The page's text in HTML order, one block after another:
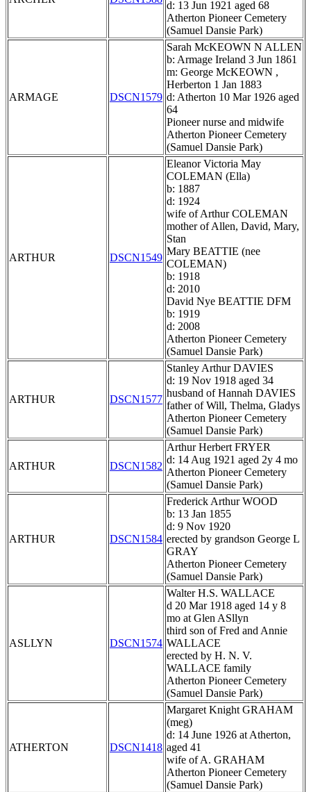
d: 13 Jun 1921 aged 68
Atherton Pioneer Cemetery
(Samuel Dansie Park)
ARMAGE DSCN1579
Sarah McKEOWN N ALLEN
b: Armage Ireland 3 Jun 1861
m: George McKEOWN ,
Herberton 1 Jan 1883
d: Atherton 10 Mar 1926 aged
64
Pioneer nurse and midwife
Atherton Pioneer Cemetery
(Samuel Dansie Park)
ARTHUR DSCN1549
Eleanor Victoria May
COLEMAN (Ella)
b: 1887
d: 1924
wife of Arthur COLEMAN
mother of Allen, David, Mary,
Stan
Mary BEATTIE (nee
COLEMAN)
b: 1918
d: 2010
David Nye BEATTIE DFM
b: 1919
d: 2008
Atherton Pioneer Cemetery
(Samuel Dansie Park)
ARTHUR DSCN1577
Stanley Arthur DAVIES
d: 19 Nov 1918 aged 34
husband of Hannah DAVIES
father of Will, Thelma, Gladys
Atherton Pioneer Cemetery
(Samuel Dansie Park)
ARTHUR DSCN1582
Arthur Herbert FRYER
d: 14 Aug 1921 aged 2y 4 mo
Atherton Pioneer Cemetery
(Samuel Dansie Park)
ARTHUR DSCN1584
Frederick Arthur WOOD
b: 13 Jan 1855
d: 9 Nov 1920
erected by grandson George L
GRAY
Atherton Pioneer Cemetery
(Samuel Dansie Park)
ASLLYN DSCN1574
Walter H.S. WALLACE
d 20 Mar 1918 aged 14 y 8
mo at Glen ASllyn
third son of Fred and Annie
WALLACE
erected by H. N. V.
WALLACE family
Atherton Pioneer Cemetery
(Samuel Dansie Park)
ATHERTON DSCN1418
Margaret Knight GRAHAM
(meg)
d: 14 June 1926 at Atherton,
aged 41
wife of A. GRAHAM
Atherton Pioneer Cemetery
(Samuel Dansie Park)